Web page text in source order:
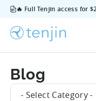
Blog
- Select Category -